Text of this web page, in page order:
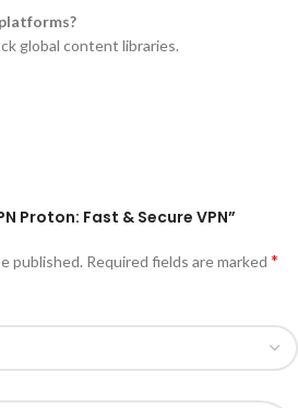
global content libraries.
Proton: Fast & Secure VPN”
published. Required fields are marked *